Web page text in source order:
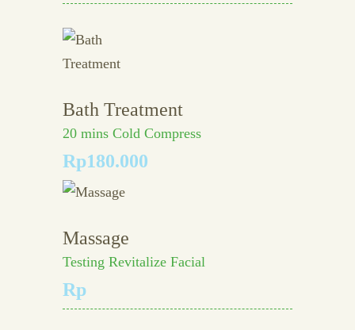
Bath Treatment
20 mins Cold Compress
Rp180.000
Massage
Testing Revitalize Facial
Rp